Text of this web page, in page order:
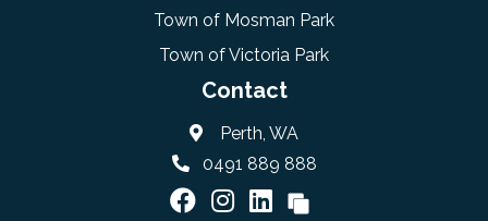
Town of Mosman Park
Town of Victoria Park
Contact
Perth, WA
0491 889 888